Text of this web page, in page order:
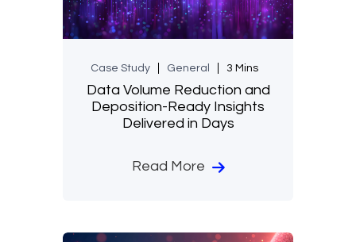
Case Study General 3 Mins
Data Volume Reduction and
Deposition-Ready Insights
Delivered in Days
Read More